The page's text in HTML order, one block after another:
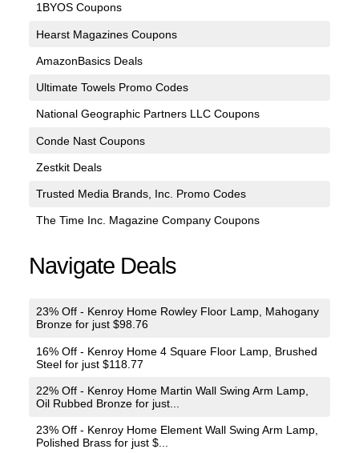
1BYOS Coupons
Hearst Magazines Coupons
AmazonBasics Deals
Ultimate Towels Promo Codes
National Geographic Partners LLC Coupons
Conde Nast Coupons
Zestkit Deals
Trusted Media Brands, Inc. Promo Codes
The Time Inc. Magazine Company Coupons
Navigate Deals
23% Off - Kenroy Home Rowley Floor Lamp, Mahogany
Bronze for just $98.76
16% Off - Kenroy Home 4 Square Floor Lamp, Brushed
Steel for just $118.77
22% Off - Kenroy Home Martin Wall Swing Arm Lamp,
Oil Rubbed Bronze for just...
23% Off - Kenroy Home Element Wall Swing Arm Lamp,
Polished Brass for just $...